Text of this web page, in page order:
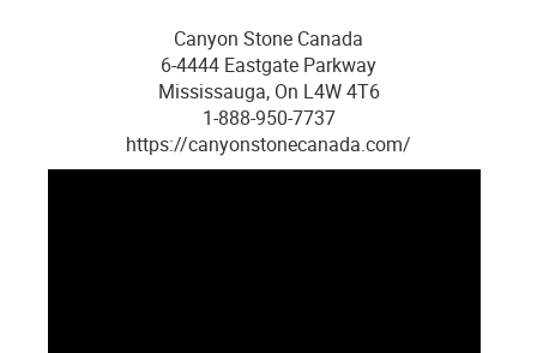
Canyon Stone Canada
6-4444 Eastgate Parkway
Mississauga, On L4W 4T6
1-888-950-7737
https://canyonstonecanada.com/